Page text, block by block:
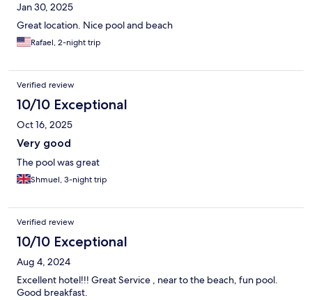
Jan 30, 2025
Great location. Nice pool and beach
Rafael, 2-night trip
Verified review
10/10 Exceptional
Oct 16, 2025
Very good
The pool was great
Shmuel, 3-night trip
Verified review
10/10 Exceptional
Aug 4, 2024
Excellent hotel!!! Great Service , near to the beach, fun pool.
Good breakfast.